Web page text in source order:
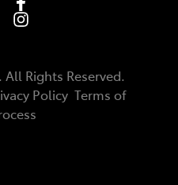
. All Rights Reserved.
Policy Terms of